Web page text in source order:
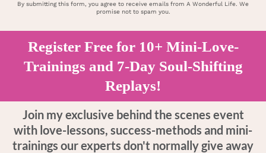
By submitting this form, you agree to receive emails from A Wonderful Life. We
promise not to spam you.
Register Free for 10+ Mini-Love-
Trainings and 7-Day Soul-Shifting
Replays!
Join my exclusive behind the scenes event
with love-lessons, success-methods and mini-
trainings our experts don't normally give away